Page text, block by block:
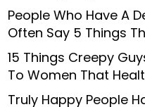
People Who Have A
Often Say 5 Things
15 Things Creepy
To Women That
Truly Happy People